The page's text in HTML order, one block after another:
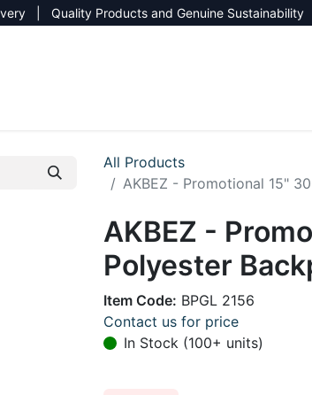
| Quality Products and Genuine
All Products
AKBEZ - Promotional 15"
AKBEZ -
Polyester
Item Code: BPGL 2156
Contact us for price
In Stock (100+ units)